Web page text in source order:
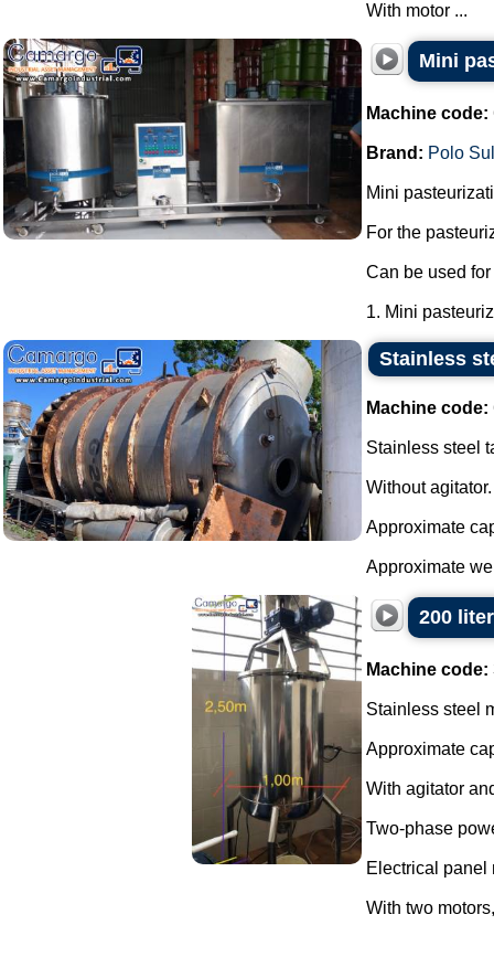
With motor ...
Mini
Machine code:
Brand: Polo
Mini
For the
Can be used
1. Mini
Stainless
Machine code:
Stainless steel
Without agitator.
Approximate
Approximate
200
Machine code:
Stainless steel
Approximate
With agitator
Two-phase
Electrical panel
With two